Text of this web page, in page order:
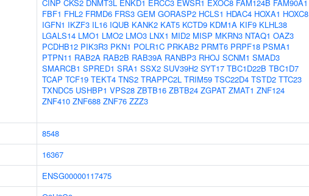
CINP CKS2 DNMT3L ENKD1 ERCC3 EWSR1 EXOC8 FAM124B FAM90A1
FBF1 FHL2 FRMD6 FRS3 GEM GORASP2 HCLS1 HDAC4 HOXA1 HOXC8
IGFN1 IKZF3 IL16 IQUB KANK2 KAT5 KCTD9 KDM1A KIF9 KLHL38
LGALS14 LMO1 LMO2 LMO3 LNX1 MID2 MISP MKRN3 NTAQ1 OAZ3
PCDHB12 PIK3R3 PKN1 POLR1C PRKAB2 PRMT6 PRPF18 PSMA1
PTPN11 RAB2A RAB2B RAB39A RANBP3 RHOJ SCNM1 SMAD3
SMARCB1 SPRED1 SRA1 SSX2 SUV39H2 SYT17 TBC1D22B TBC1D7
TCAP TCF19 TEKT4 TNS2 TRAPPC2L TRIM59 TSC22D4 TSTD2 TTC23
TXNDC5 USHBP1 VPS28 ZBTB16 ZBTB24 ZGPAT ZMAT1 ZNF124
ZNF410 ZNF688 ZNF76 ZZZ3
8548
16367
ENSG00000117475